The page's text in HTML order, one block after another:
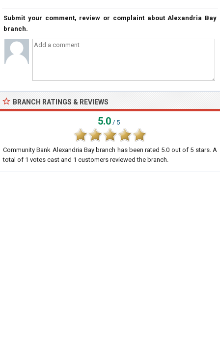
Submit your comment, review or complaint about Alexandria Bay
branch.
BRANCH RATINGS & REVIEWS
5.0 / 5
Community Bank Alexandria Bay branch has been rated 5.0 out of 5 stars. A
total of 1 votes cast and 1 customers reviewed the branch.